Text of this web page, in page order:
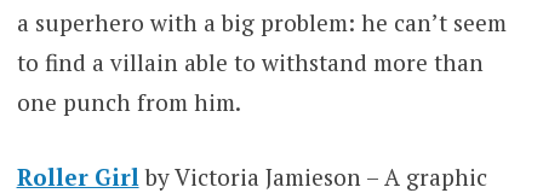
a superhero with a big problem: he can’t seem
to find a villain able to withstand more than
one punch from him.
Roller Girl by Victoria Jamieson – A graphic